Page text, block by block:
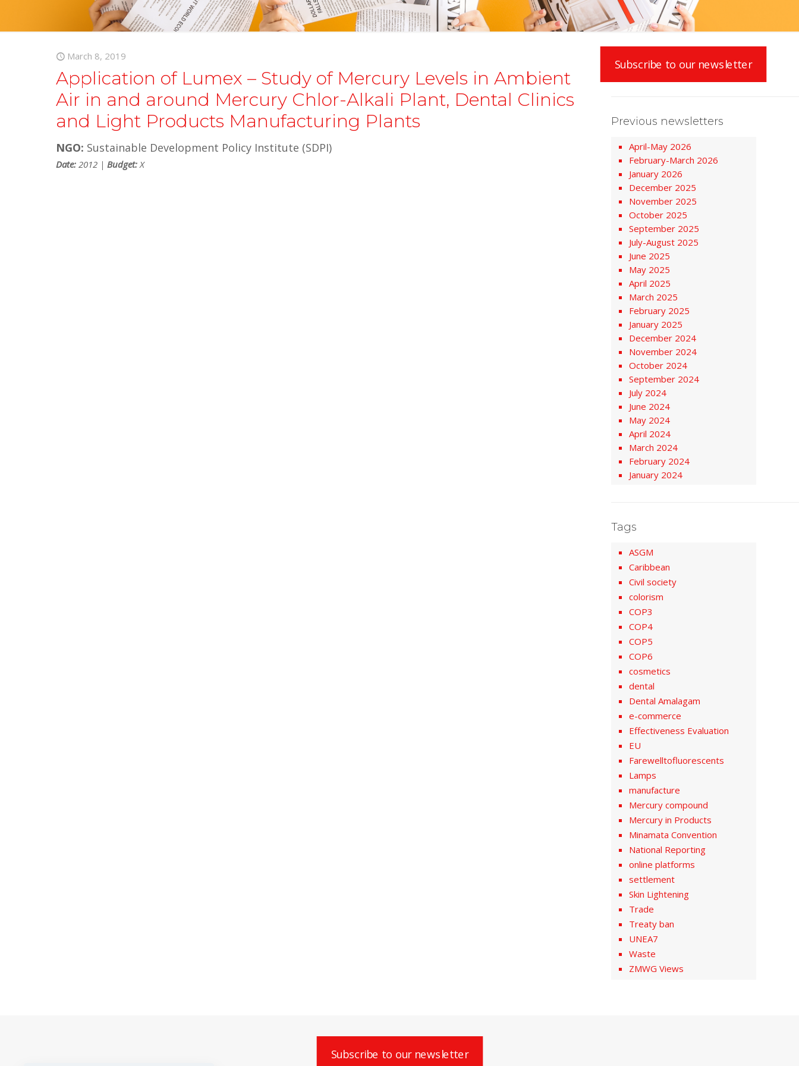
March 8, 2019
Application of Lumex – Study of Mercury Levels in Ambient
Air in and around Mercury Chlor-Alkali Plant, Dental Clinics
and Light Products Manufacturing Plants
NGO: Sustainable Development Policy Institute (SDPI)
Date: 2012 | Budget:X
Subscribe to our newsletter
Previous newsletters
April-May 2026
February-March 2026
January 2026
December 2025
November 2025
October 2025
September 2025
July-August 2025
June 2025
May 2025
April 2025
March 2025
February 2025
January 2025
December 2024
November 2024
October 2024
September 2024
July 2024
June 2024
May 2024
April 2024
March 2024
February 2024
January 2024
Tags
ASGM
Caribbean
Civil society
colorism
COP3
COP4
COP5
COP6
cosmetics
dental
Dental Amalagam
e-commerce
Effectiveness Evaluation
EU
Farewelltofluorescents
Lamps
manufacture
Mercury compound
Mercury in Products
Minamata Convention
National Reporting
online platforms
settlement
Skin Lightening
Trade
Treaty ban
UNEA7
Waste
ZMWG Views
Subscribe to our newsletter